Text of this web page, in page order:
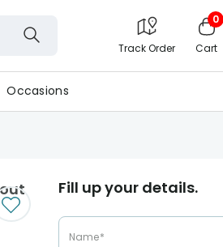
Track Order
0
Cart
Occasions
Fill up your details.